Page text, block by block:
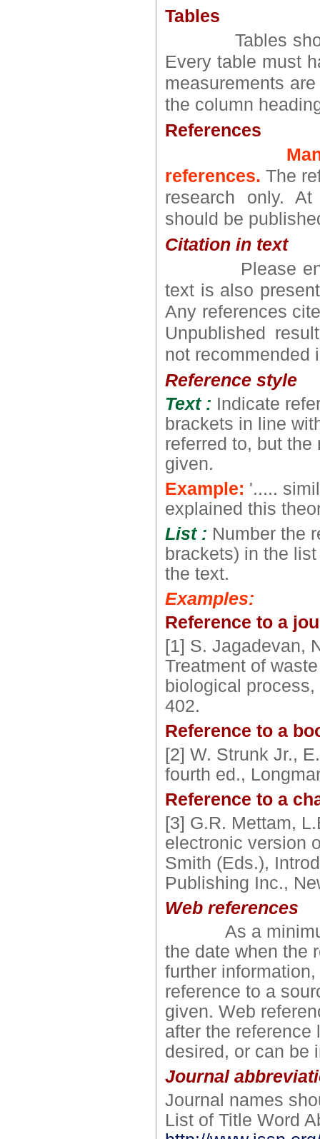
Tables
Tables should
Every table must
measurements
the column
References
references. The
research only.
should be
Citation in text
Please
text is also
Any references
Unpublished
not recommended
Reference style
Text : Indicate
brackets in line
referred to, but
given.
Example: '.....
explained this
List : Number the
brackets) in the
the text.
Examples:
Reference to a
[1] S. Jagadevan,
Treatment of
biological
402.
Reference to a
[2] W. Strunk Jr.,
fourth ed.,
Reference to a
[3] G.R. Mettam,
electronic version
Smith (Eds.),
Publishing Inc.,
Web references
As a minimum,
the date when the
further
reference to a
given. Web
after the reference
desired, or can be
Journal
Journal names
List of Title Word